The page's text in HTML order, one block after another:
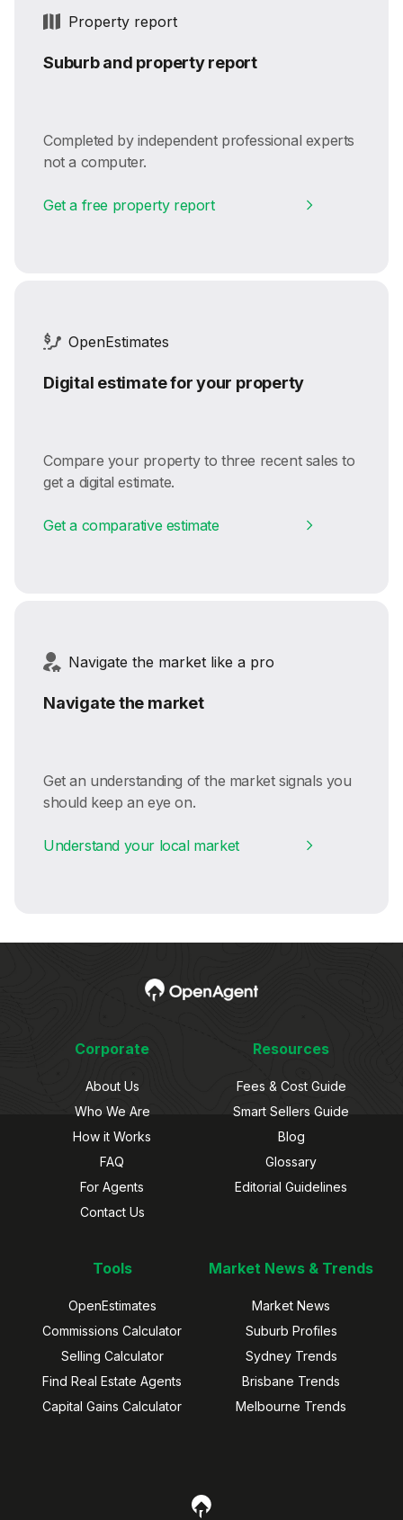
Property report
Suburb and property report
Completed by independent professional experts
not a computer.
Get a free property report
OpenEstimates
Digital estimate for your property
Compare your property to three recent sales to
get a digital estimate.
Get a comparative estimate
Navigate the market like a pro
Navigate the market
Get an understanding of the market signals you
should keep an eye on.
Understand your local market
Corporate
About Us
Who We Are
How it Works
FAQ
For Agents
Contact Us
Resources
Fees & Cost Guide
Smart Sellers Guide
Blog
Glossary
Editorial Guidelines
Tools
OpenEstimates
Commissions Calculator
Selling Calculator
Find Real Estate Agents
Capital Gains Calculator
Market News & Trends
Market News
Suburb Profiles
Sydney Trends
Brisbane Trends
Melbourne Trends